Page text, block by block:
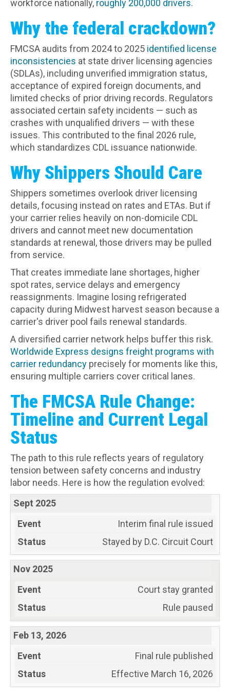
workforce nationally, roughly 200,000 drivers.
Why the federal crackdown?
FMCSA audits from 2024 to 2025 identified license
inconsistencies at state driver licensing agencies
(SDLAs), including unverified immigration status,
acceptance of expired foreign documents, and
limited checks of prior driving records. Regulators
associated certain safety incidents — such as
crashes with unqualified drivers — with these
issues. This contributed to the final 2026 rule,
which standardizes CDL issuance nationwide.
Why Shippers Should Care
Shippers sometimes overlook driver licensing
details, focusing instead on rates and ETAs. But if
your carrier relies heavily on non-domicile CDL
drivers and cannot meet new documentation
standards at renewal, those drivers may be pulled
from service.
That creates immediate lane shortages, higher
spot rates, service delays and emergency
reassignments. Imagine losing refrigerated
capacity during Midwest harvest season because a
carrier's driver pool fails renewal standards.
A diversified carrier network helps buffer this risk.
Worldwide Express designs freight programs with
carrier redundancy precisely for moments like this,
ensuring multiple carriers cover critical lanes.
The FMCSA Rule Change:
Timeline and Current Legal
Status
The path to this rule reflects years of regulatory
tension between safety concerns and industry
labor needs. Here is how the regulation evolved:
Sept 2025
Interim final rule issued
Stayed by D.C. Circuit Court
Nov 2025
Court stay granted
Rule paused
Feb 13, 2026
Final rule published
Effective March 16, 2026